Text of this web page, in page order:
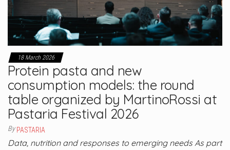
18 March 2026
Protein pasta and new
consumption models: the round
table organized by MartinoRossi at
Pastaria Festival 2026
By PASTARIA
Data, nutrition and responses to emerging needs As part